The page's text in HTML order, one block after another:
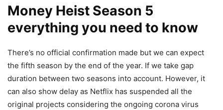
Money Heist Season 5
everything you need to know
There’s no official confirmation made but we can expect
the fifth season by the end of the year. If we take gap
duration between two seasons into account. However, it
can also show delay as Netflix has suspended all the
original projects considering the ongoing corona virus